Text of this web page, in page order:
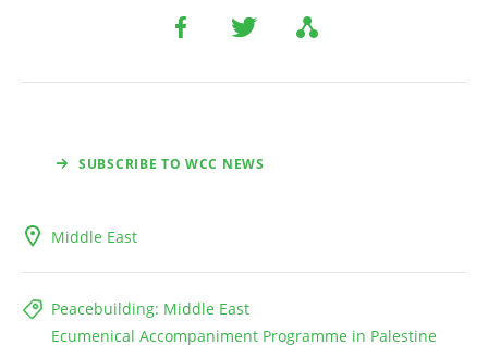
SUBSCRIBE TO WCC NEWS
Middle East
Peacebuilding: Middle East
Ecumenical Accompaniment Programme in Palestine